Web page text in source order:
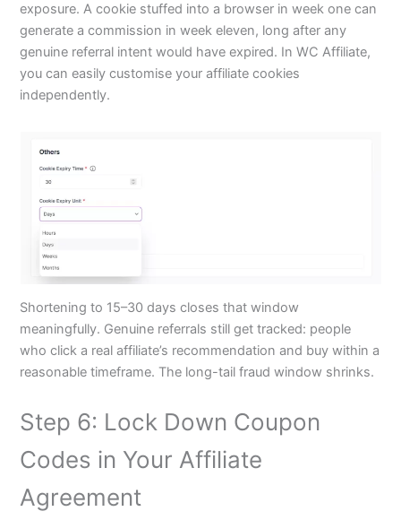
exposure. A cookie stuffed into a browser in week one can
generate a commission in week eleven, long after any
genuine referral intent would have expired. In WC Affiliate,
you can easily customise your affiliate cookies
independently.
Shortening to 15–30 days closes that window
meaningfully. Genuine referrals still get tracked: people
who click a real affiliate’s recommendation and buy within a
reasonable timeframe. The long-tail fraud window shrinks.
Step 6: Lock Down Coupon
Codes in Your Affiliate
Agreement